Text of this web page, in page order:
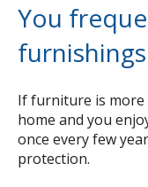
You
furnishings
If furniture is
home and you
once every few
protection.